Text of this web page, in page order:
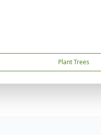
Plant Trees